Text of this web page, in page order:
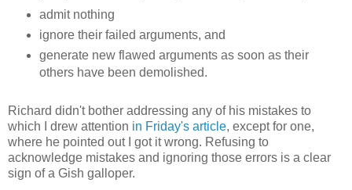
admit nothing
ignore their failed arguments, and
generate new flawed arguments as soon as their
others have been demolished.
Richard didn't bother addressing any of his mistakes to
which I drew attention in Friday's article, except for one,
where he pointed out I got it wrong. Refusing to
acknowledge mistakes and ignoring those errors is a clear
sign of a Gish galloper.